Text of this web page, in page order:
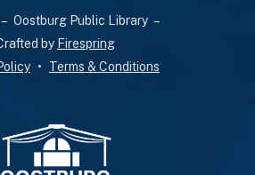
Oostburg Public Library –
by Firespring
Terms & Conditions